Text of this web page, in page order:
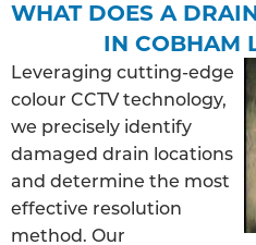
WHAT DOES A
IN COBHAM
Leveraging cutting-edge
colour CCTV technology,
we precisely identify
damaged drain locations
and determine the most
effective resolution
method. Our